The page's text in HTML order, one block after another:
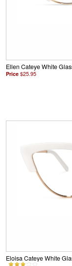
Ellen Cateye White
Price $25.95
Eloisa Cateye White